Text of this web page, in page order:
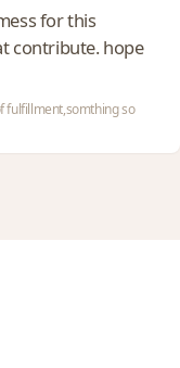
for this
contribute. hope
fulfillment,somthing so